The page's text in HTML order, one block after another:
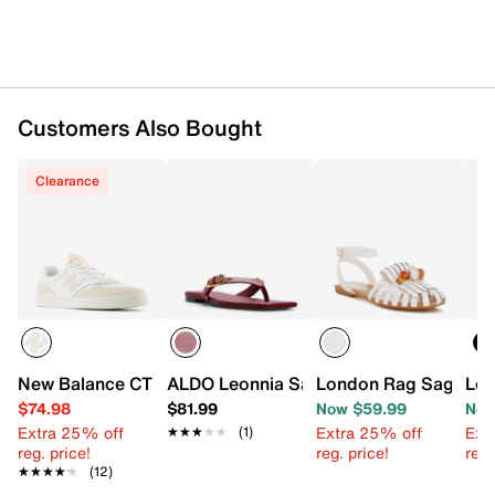
Customers Also Bought
Clearance
New Balance CT300 v3 Court Sneaker
$74.98
Extra 25% off
reg. price!
★★★★★
★★★★★ (12)
ALDO Leonnia Sandal
$81.99
★★★★★
★★★★★ (1)
London Rag
Now $59.99
Extra 25% off
reg. price!